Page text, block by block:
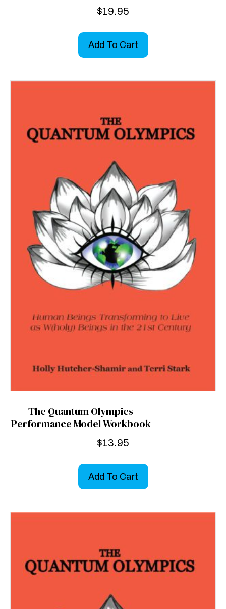
$19.95
Add To Cart
The Quantum Olympics
Performance Model Workbook
$13.95
Add To Cart